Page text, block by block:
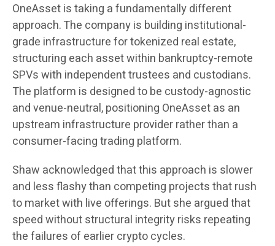
OneAsset is taking a fundamentally different
approach. The company is building institutional-
grade infrastructure for tokenized real estate,
structuring each asset within bankruptcy-remote
SPVs with independent trustees and custodians.
The platform is designed to be custody-agnostic
and venue-neutral, positioning OneAsset as an
upstream infrastructure provider rather than a
consumer-facing trading platform.
Shaw acknowledged that this approach is slower
and less flashy than competing projects that rush
to market with live offerings. But she argued that
speed without structural integrity risks repeating
the failures of earlier crypto cycles.